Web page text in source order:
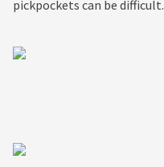
pickpockets can be difficult.